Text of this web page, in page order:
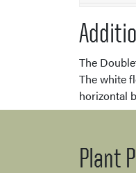
The
The white
horizontal
Plant